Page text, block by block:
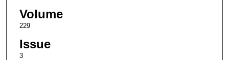
Volume
229
Issue
3